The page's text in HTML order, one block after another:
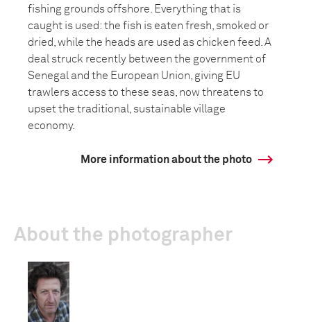
fishing grounds offshore. Everything that is
caught is used: the fish is eaten fresh, smoked or
dried, while the heads are used as chicken feed. A
deal struck recently between the government of
Senegal and the European Union, giving EU
trawlers access to these seas, now threatens to
upset the traditional, sustainable village
economy.
More information about the photo
About the photographer